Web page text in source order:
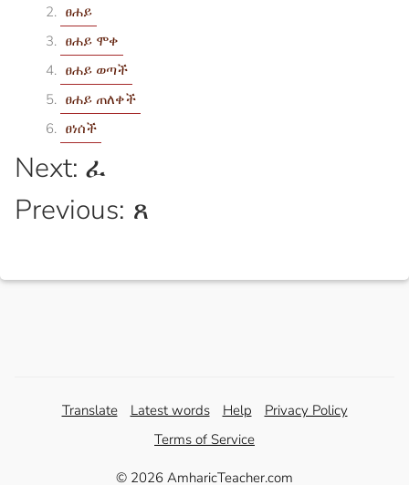
ፀሐይ
ፀሐይ ሞቀ
ፀሐይ ወጣች
ፀሐይ ጠለቀች
ፀነሰች
Next: ፈ
Previous: ጸ
Translate Latest words Help
Privacy Policy
Terms of Service
© 2026 AmharicTeacher.com